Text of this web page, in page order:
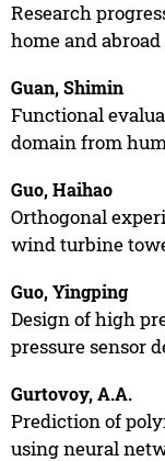
Research
home and abroad
Guan, Shimin
Functional
domain from
Guo, Haihao
Orthogonal
wind turbine
Guo, Yingping
Design of high
pressure sensor
Gurtovoy, A.A.
Prediction of
using neural